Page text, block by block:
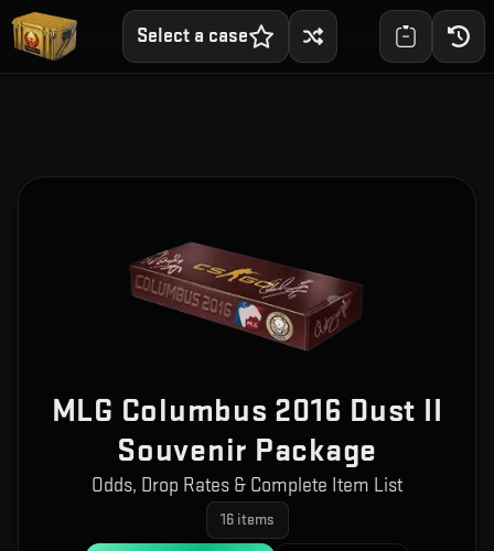
Select a case
MLG Columbus 2016 Dust II
Souvenir Package
Odds, Drop Rates & Complete Item List
16items